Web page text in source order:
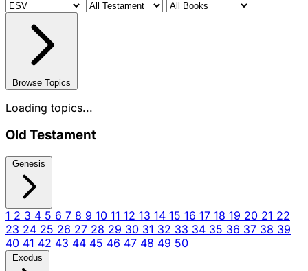
Browse Topics
Loading topics...
Old Testament
Genesis
1 2 3 4 5 6 7 8 9 10 11 12 13 14 15 16 17 18 19 20 21 22
23 24 25 26 27 28 29 30 31 32 33 34 35 36 37 38 39
40 41 42 43 44 45 46 47 48 49 50
Exodus